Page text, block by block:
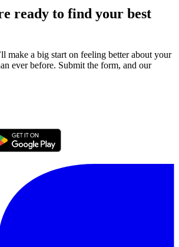
ready to find your best
make a big start on feeling better about your
ever before. Submit the form, and our